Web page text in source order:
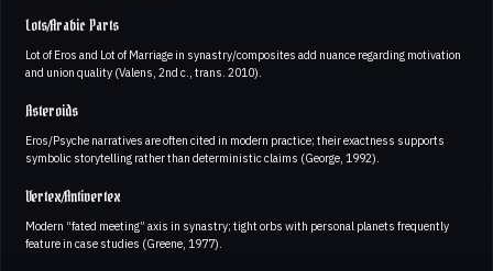
Lots/Arabic Parts
Lot of Eros and Lot of Marriage in synastry/composites add nuance regarding motivation
and union quality (Valens, 2nd c., trans. 2010).
Asteroids
Eros/Psyche narratives are often cited in modern practice; their exactness supports
symbolic storytelling rather than deterministic claims (George, 1992).
Vertex/Antivertex
Modern “fated meeting” axis in synastry; tight orbs with personal planets frequently
feature in case studies (Greene, 1977).